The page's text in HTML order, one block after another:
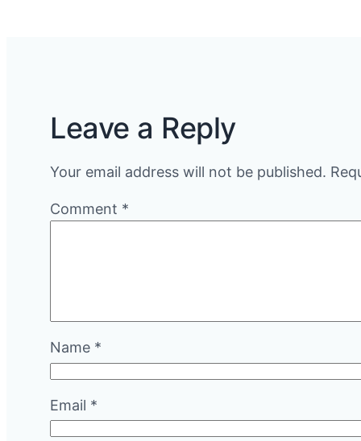
Leave a Reply
Your email address will not be published.
Comment *
Name *
Email *